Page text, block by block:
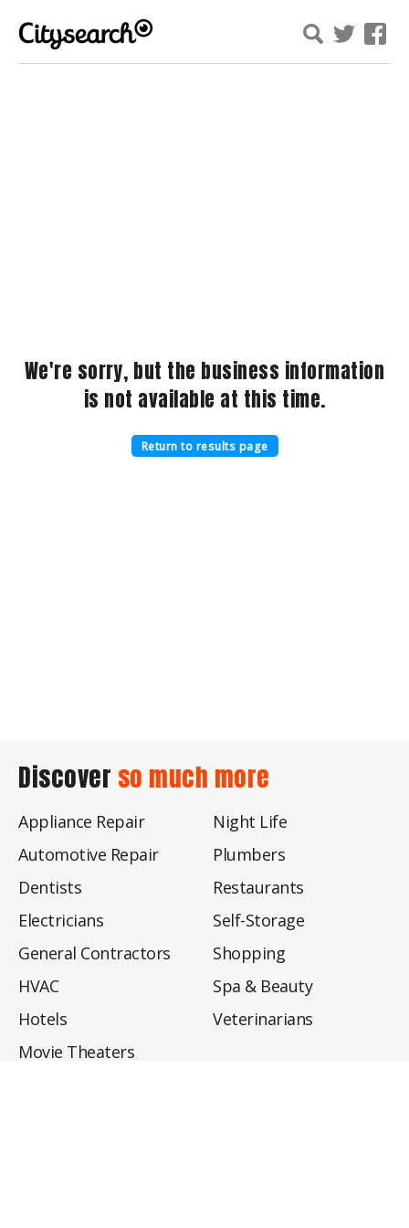
We're sorry, but the business information
is not available at this time.
Return to results page
Discover so much more
Appliance Repair
Automotive Repair
Dentists
Electricians
General Contractors
HVAC
Hotels
Movie Theaters
Night Life
Plumbers
Restaurants
Self-Storage
Shopping
Spa & Beauty
Veterinarians